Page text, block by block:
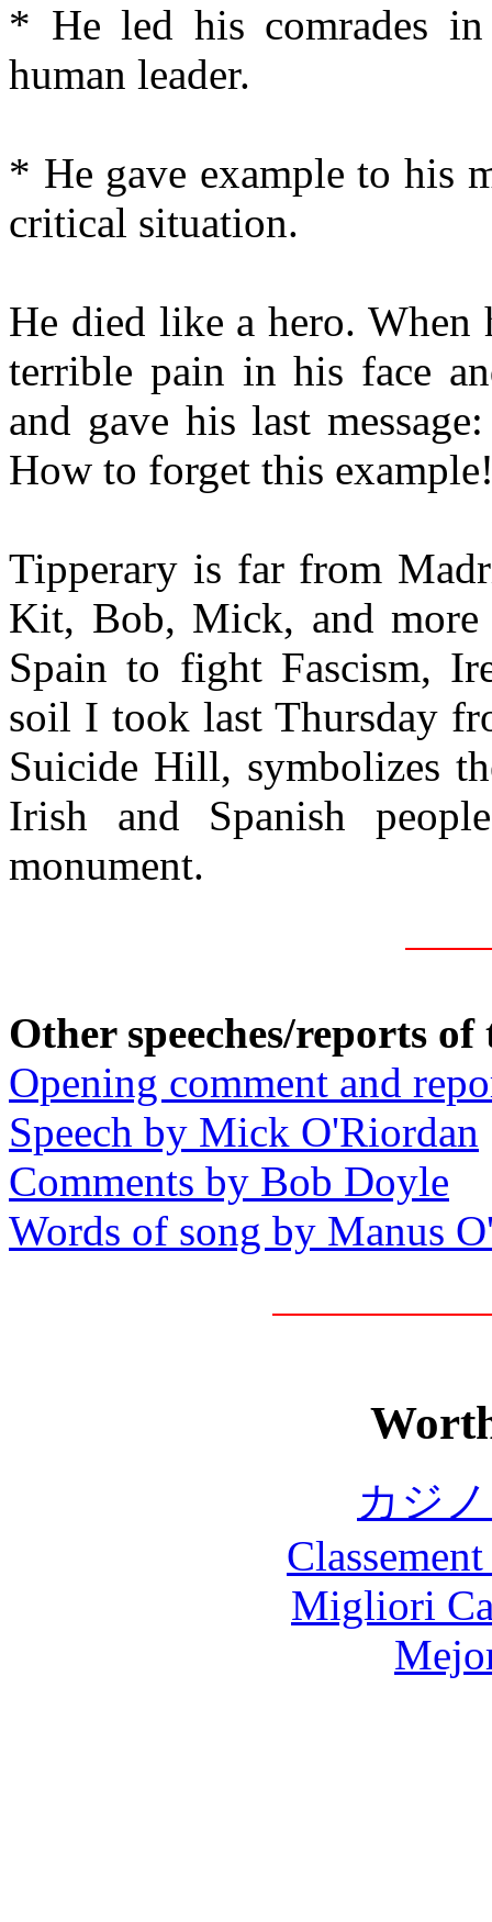
* He led his comrades
human leader.
* He gave example to his
critical situation.
He died like a hero.
terrible pain in his face
and gave his last
How to forget this
Tipperary is far from
Kit, Bob, Mick, and
Spain to fight Fascism,
soil I took last Thursday
Suicide Hill, symbolizes
Irish and Spanish
monument.
Other speeches/reports
Opening comment and
Speech by Mick O'Riordan
Comments by Bob Doyle
Words of song by Manus
カジ
Migliori